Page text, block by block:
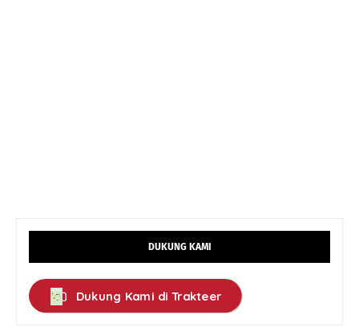
DUKUNG KAMI
Dukung Kami di Trakteer